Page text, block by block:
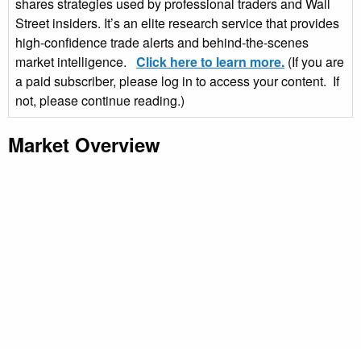
shares strategies used by professional traders and Wall
Street insiders. It’s an elite research service that provides
high-confidence trade alerts and behind-the-scenes
market intelligence. Click here to learn more. (If you are
a paid subscriber, please log in to access your content. If
not, please continue reading.)
Market Overview